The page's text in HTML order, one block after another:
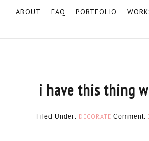
ABOUT FAQ PORTFOLIO
i have this thing
Filed Under: DECORATE Comment: